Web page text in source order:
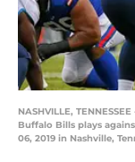
NASHVILLE,
Buffalo Bills plays
06, 2019 in Nashville,